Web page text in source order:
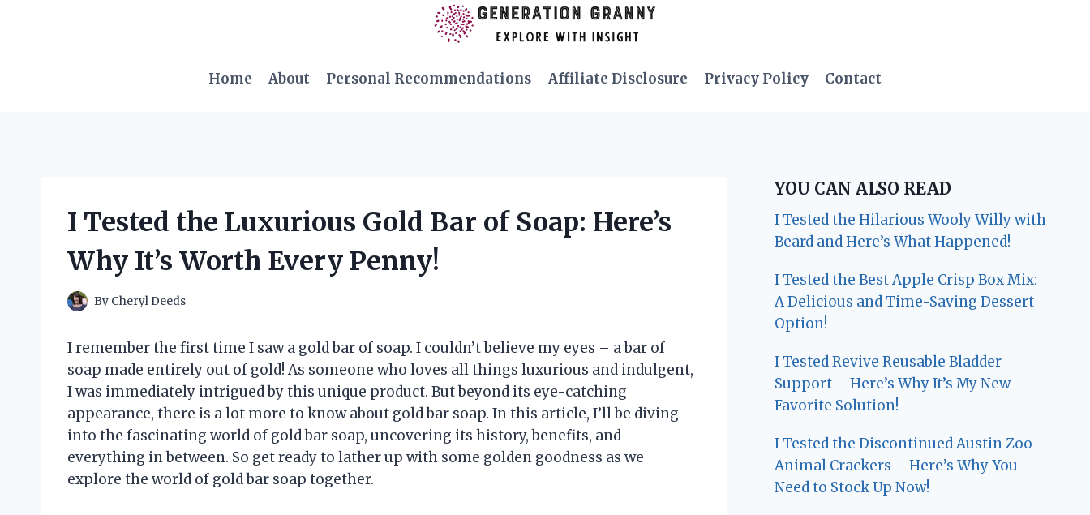
Home
About Personal Recommendations Affiliate Disclosure Privacy Policy Contact
I Tested the Luxurious Gold Bar of Soap: Here’s
Why It’s Worth Every Penny!
By Cheryl Deeds
I remember the first time I saw a gold bar of soap. I couldn’t believe my eyes – a bar of
soap made entirely out of gold! As someone who loves all things luxurious and indulgent,
I was immediately intrigued by this unique product. But beyond its eye-catching
appearance, there is a lot more to know about gold bar soap. In this article, I’ll be diving
into the fascinating world of gold bar soap, uncovering its history, benefits, and
everything in between. So get ready to lather up with some golden goodness as we
explore the world of gold bar soap together.
YOU CAN ALSO READ
I Tested the Hilarious Wooly Willy with
Beard and Here’s What Happened!
I Tested the Best Apple Crisp Box Mix:
A Delicious and Time-Saving Dessert
Option!
I Tested Revive Reusable Bladder
Support – Here’s Why It’s My New
Favorite Solution!
I Tested the Discontinued Austin Zoo
Animal Crackers – Here’s Why You
Need to Stock Up Now!